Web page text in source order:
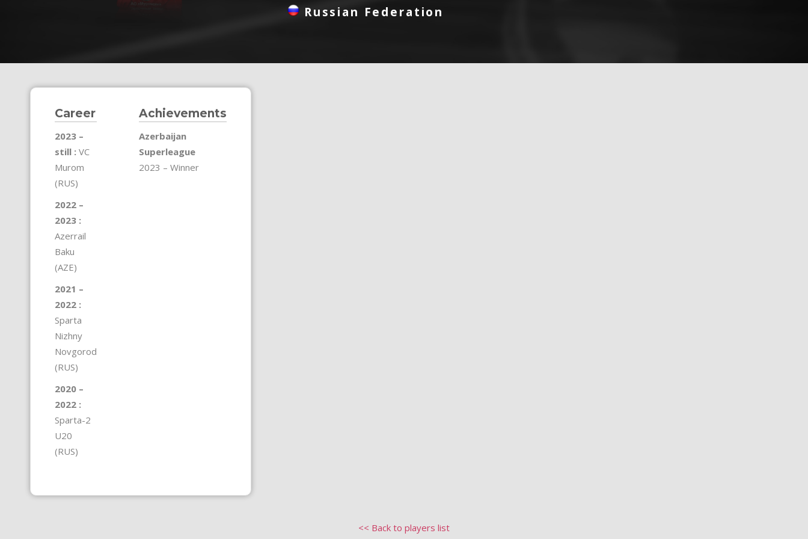
Russian Federation
Career
2023 –
still : VC
Murom
(RUS)
2022 –
2023 :
Azerrail
Baku
(AZE)
2021 –
2022 :
Sparta
Nizhny
Novgorod
(RUS)
2020 –
2022 :
Sparta-2
U20
(RUS)
Achievements
Azerbaijan
Superleague
2023 – Winner
<< Back to players list